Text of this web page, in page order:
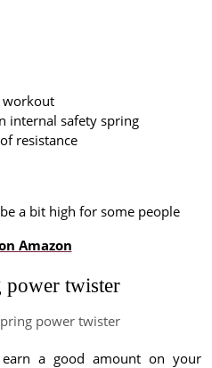
workout
internal safety spring
resistance
a bit high for some people
Amazon
twister
a good amount on your